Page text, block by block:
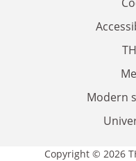
Modern
Copyright © 2026